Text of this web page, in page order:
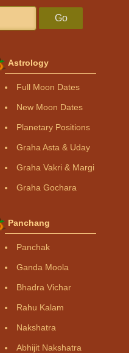
Go
Astrology
Full Moon Dates
New Moon Dates
Planetary Positions
Graha Asta & Uday
Graha Vakri & Margi
Graha Gochara
Panchang
Panchak
Ganda Moola
Bhadra Vichar
Rahu Kalam
Nakshatra
Abhijit Nakshatra